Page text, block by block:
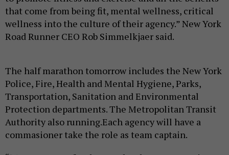
that come from being fit, mental wellness, critical
wellness into the culture of their agency.” New York
Road Runner CEO Rob Simmelkjaer said.
The half marathon tomorrow includes the New York
Police, Fire, Health and Mental Hygiene, Parks,
Transportation, Sanitation and Environmental
Protection departments. The Metropolitan Transit
Authority also running.Each agency will have a
commasioner take the role as team captain.